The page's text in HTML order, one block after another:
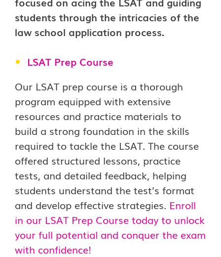
students through the intricacies of the
law school application process.
LSAT Prep Course
Our LSAT prep course is a thorough
program equipped with extensive
resources and practice materials to
build a strong foundation in the skills
required to tackle the LSAT. The course
offered structured lessons, practice
tests, and detailed feedback, helping
students understand the test’s format
and develop effective strategies. Enroll
in our LSAT Prep Course today to unlock
your full potential and conquer the exam
with confidence!